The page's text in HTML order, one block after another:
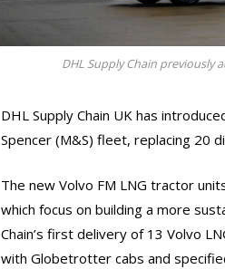
DHL Supply Chain previously
DHL Supply Chain UK has
Spencer (M&S) fleet, replacing 20
The new Volvo FM LNG tractor
which focus on building a more
Chain’s first delivery of 13 Volvo
with Globetrotter cabs and